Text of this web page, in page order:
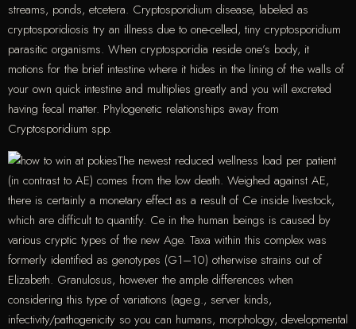
streams, ponds, etcetera. Cryptosporidium disease, labeled as
cryptosporidiosis try an illness due to one-celled, tiny cryptosporidium
parasitic organisms. When cryptosporidia reside one’s body, it
motions for the brief intestine where it hides in the lining of the walls of
your own quick intestine and multiplies greatly and you will excreted
having fecal matter. Phylogenetic relationships away from
Cryptosporidium spp.
The newest reduced wellness load per patient
(in contrast to AE) comes from the low death. Weighed against AE,
there is certainly a monetary effect as a result of Ce inside livestock,
which are difficult to quantify. Ce in the human beings is caused by
various cryptic types of the new Age. Taxa within this complex was
formerly identified as genotypes (G1–10) otherwise strains out of
Elizabeth. Granulosus, however the ample differences when
considering this type of variations (age.g., server kinds,
infectivity/pathogenicity so you can humans, morphology, developmental